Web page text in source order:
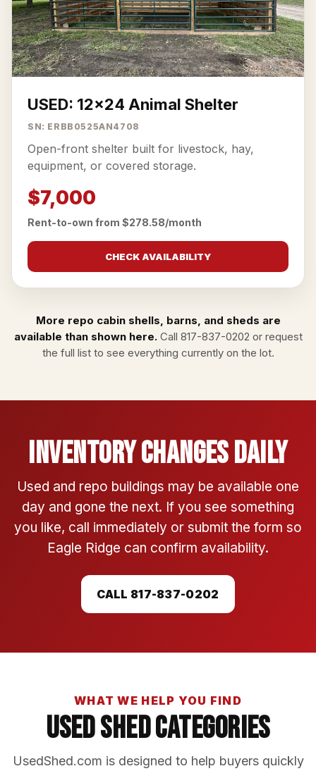
USED: 12x24 Animal Shelter
SN: ERBB0525AN4708
Open-front shelter built for livestock, hay,
equipment, or covered storage.
$7,000
Rent-to-own from $278.58/month
CHECK AVAILABILITY
More repo cabin shells, barns, and sheds are
available than shown here.Call 817-837-0202 or request
the full listto see everything currently on the lot.
Inventory Changes Daily
Used and repo buildings may be available one
day and gone the next. If you see something
you like, call immediately or submit the form so
Eagle Ridge can confirm availability.
CALL 817-837-0202
WHAT WE HELP YOU FIND
Used Shed Categories
UsedShed.com is designed to help buyers quickly